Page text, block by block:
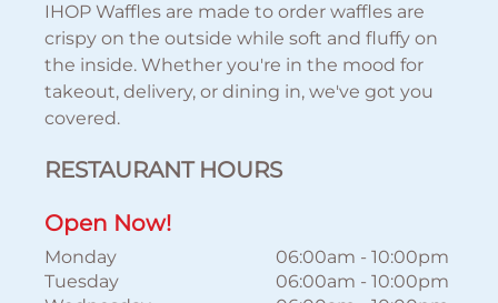
IHOP Waffles are made to order waffles are
crispy on the outside while soft and fluffy on
the inside. Whether you're in the mood for
takeout, delivery, or dining in, we've got you
covered.
RESTAURANT HOURS
Open Now!
Monday 06:00am - 10:00pm
Tuesday
06:00am - 10:00pm